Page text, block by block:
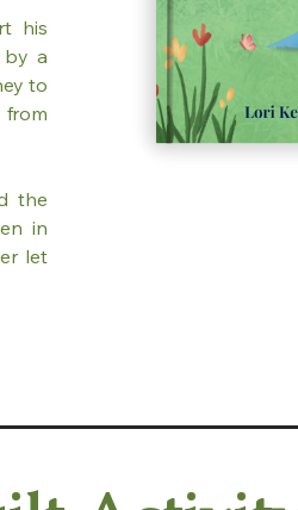
his
by a
to
the
in
let